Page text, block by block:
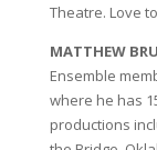
Theatre. Love
MATTHEW
Ensemble
where he has
productions